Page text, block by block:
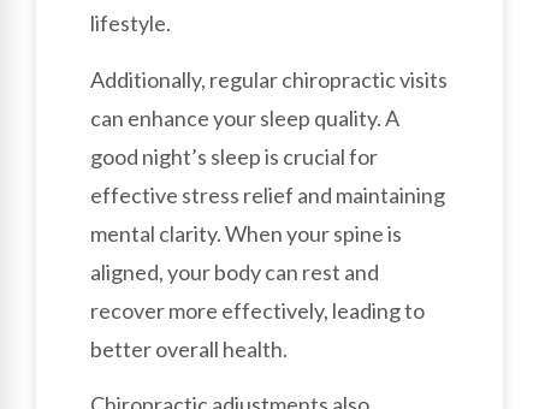
lifestyle.
Additionally, regular chiropractic visits
can enhance your sleep quality. A
good night’s sleep is crucial for
effective stress relief and maintaining
mental clarity. When your spine is
aligned, your body can rest and
recover more effectively, leading to
better overall health.